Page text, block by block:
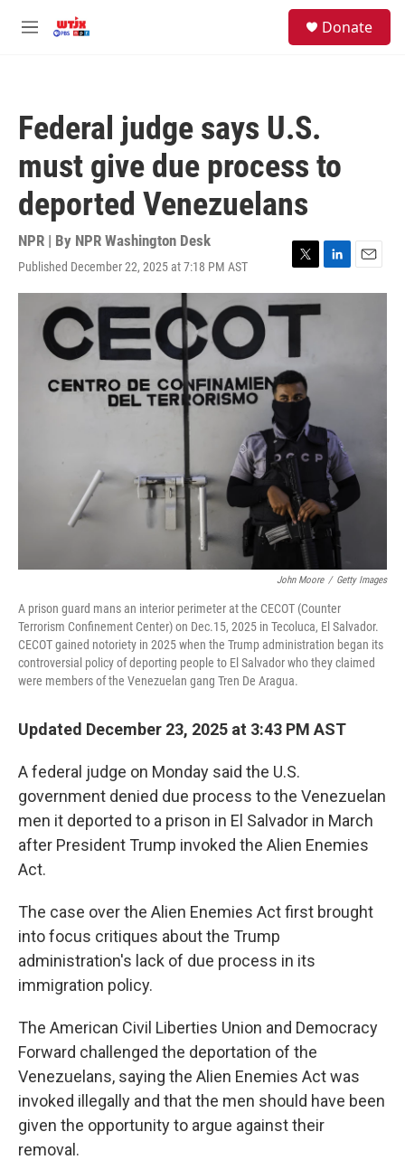
M
Donate
Federal judge says U.S.
must give due process to
deported Venezuelans
NPR | By NPR Washington Desk
Published December 22, 2025 at 7:18 PM AST
T
w
i
e
r
L
i
E
m
John Moore / Getty Images
A prison guard mans an interior perimeter at the CECOT (Counter
Terrorism Confinement Center) on Dec.15, 2025 in Tecoluca, El Salvador.
CECOT gained notoriety in 2025 when the Trump administration began its
controversial policy of deporting people to El Salvador who they claimed
were members of the Venezuelan gang Tren De Aragua.
Updated December 23, 2025 at 3:43 PM AST
A federal judge on Monday said the U.S.
government denied due process to the Venezuelan
men it deported to a prison in El Salvador in March
after President Trump invoked the Alien Enemies
Act.
The case over the Alien Enemies Act first brought
into focus critiques about the Trump
administration's lack of due process in its
immigration policy.
The American Civil Liberties Union and Democracy
Forward challenged the deportation of the
Venezuelans, saying the Alien Enemies Act was
invoked illegally and that the men should have been
given the opportunity to argue against their
removal.